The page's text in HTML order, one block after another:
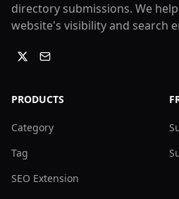
directory submissions. We
website's visibility and search
PRODUCTS
Category
Tag
SEO Extension